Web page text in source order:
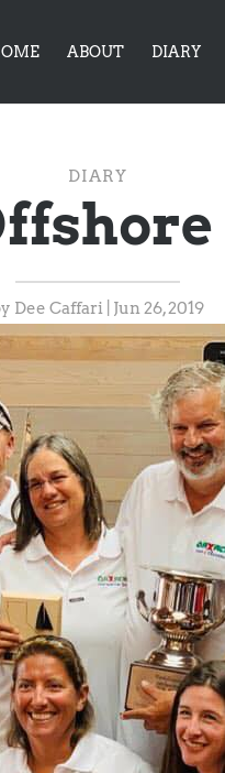
ABOUT DIARY
DIARY
Dee Caffari Jun 26, 2019